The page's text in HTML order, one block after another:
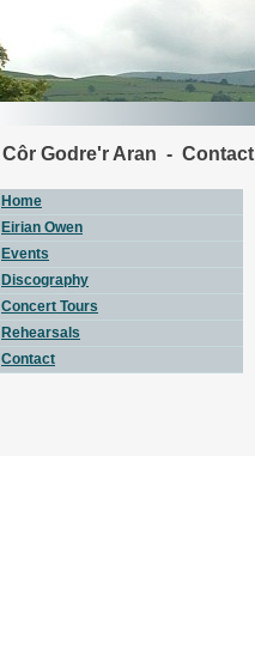
Home
Eirian Owen
Events
Discography
Concert Tours
Rehearsals
Contact
Côr Godre'r Aran - Contact